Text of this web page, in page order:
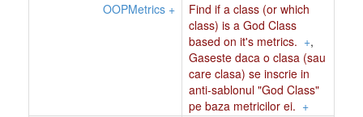
OOPMetrics +
Find if a class (or which
class) is a God Class
based on it's metrics. +,
Gaseste daca o clasa (sau
care clasa) se inscrie in
anti-sablonul "God Class"
pe baza metricilor ei. +